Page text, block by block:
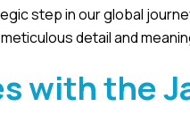
step in our global
detail and
with the